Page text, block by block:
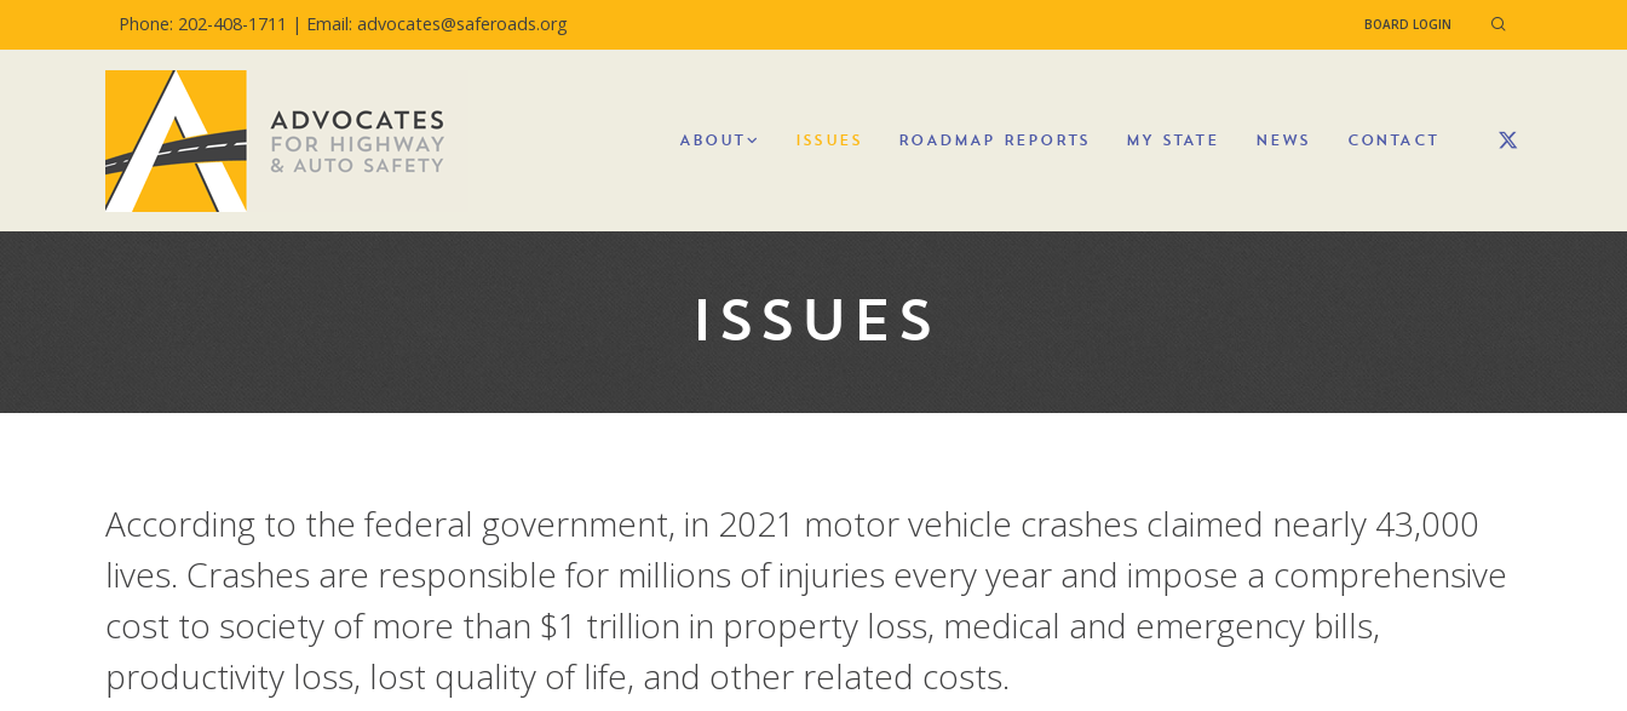
Phone: 202-408-1711 | Email: advocates@saferoads.org BOARD LOGIN
ABOUT ISSUES ROADMAP REPORTS MY STATE NEWS CONTACT
ISSUES
According to the federal government, in 2021 motor vehicle crashes claimed nearly 43,000
lives. Crashes are responsible for millions of injuries every year and impose a comprehensive
cost to society of more than $1 trillion in property loss, medical and emergency bills,
productivity loss, lost quality of life, and other related costs.